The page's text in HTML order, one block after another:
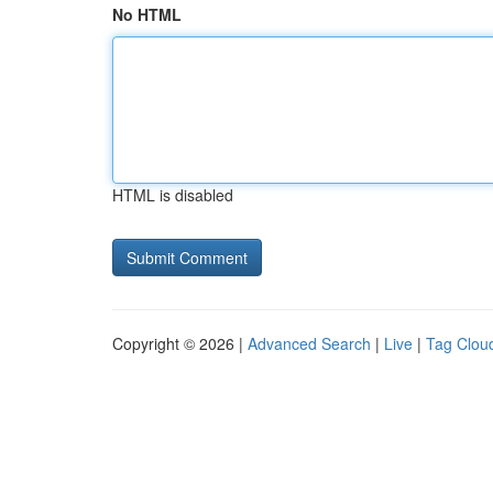
No HTML
HTML is disabled
Copyright © 2026 | Advanced Search | Live | Tag